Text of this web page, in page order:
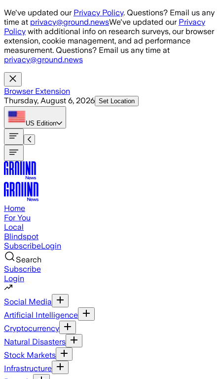
Skip to main content
We've updated our Privacy Policy. Questions? Email us any
time at privacy@ground.newsWe've updated our Privacy
Policy with additional info on research surveys, our browser
extension, cookie management, and ad performance
measurement. Questions? Email us any time at
privacy@ground.news
Browser Extension
Thursday, August 6, 2026 Set Location
US Edition
Home
For You
Local
Blindspot
SubscribeLogin
Search
Subscribe
Login
Social Media
Artificial Intelligence
Cryptocurrency
Natural Disasters
Stock Markets
Infrastructure